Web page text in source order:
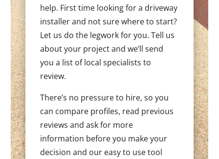
help. First time looking for a driveway
installer and not sure where to start?
Let us do the legwork for you. Tell us
about your project and we’ll send
you a list of local specialists to
review.
There’s no pressure to hire, so you
can compare profiles, read previous
reviews and ask for more
information before you make your
decision and our easy to use tool